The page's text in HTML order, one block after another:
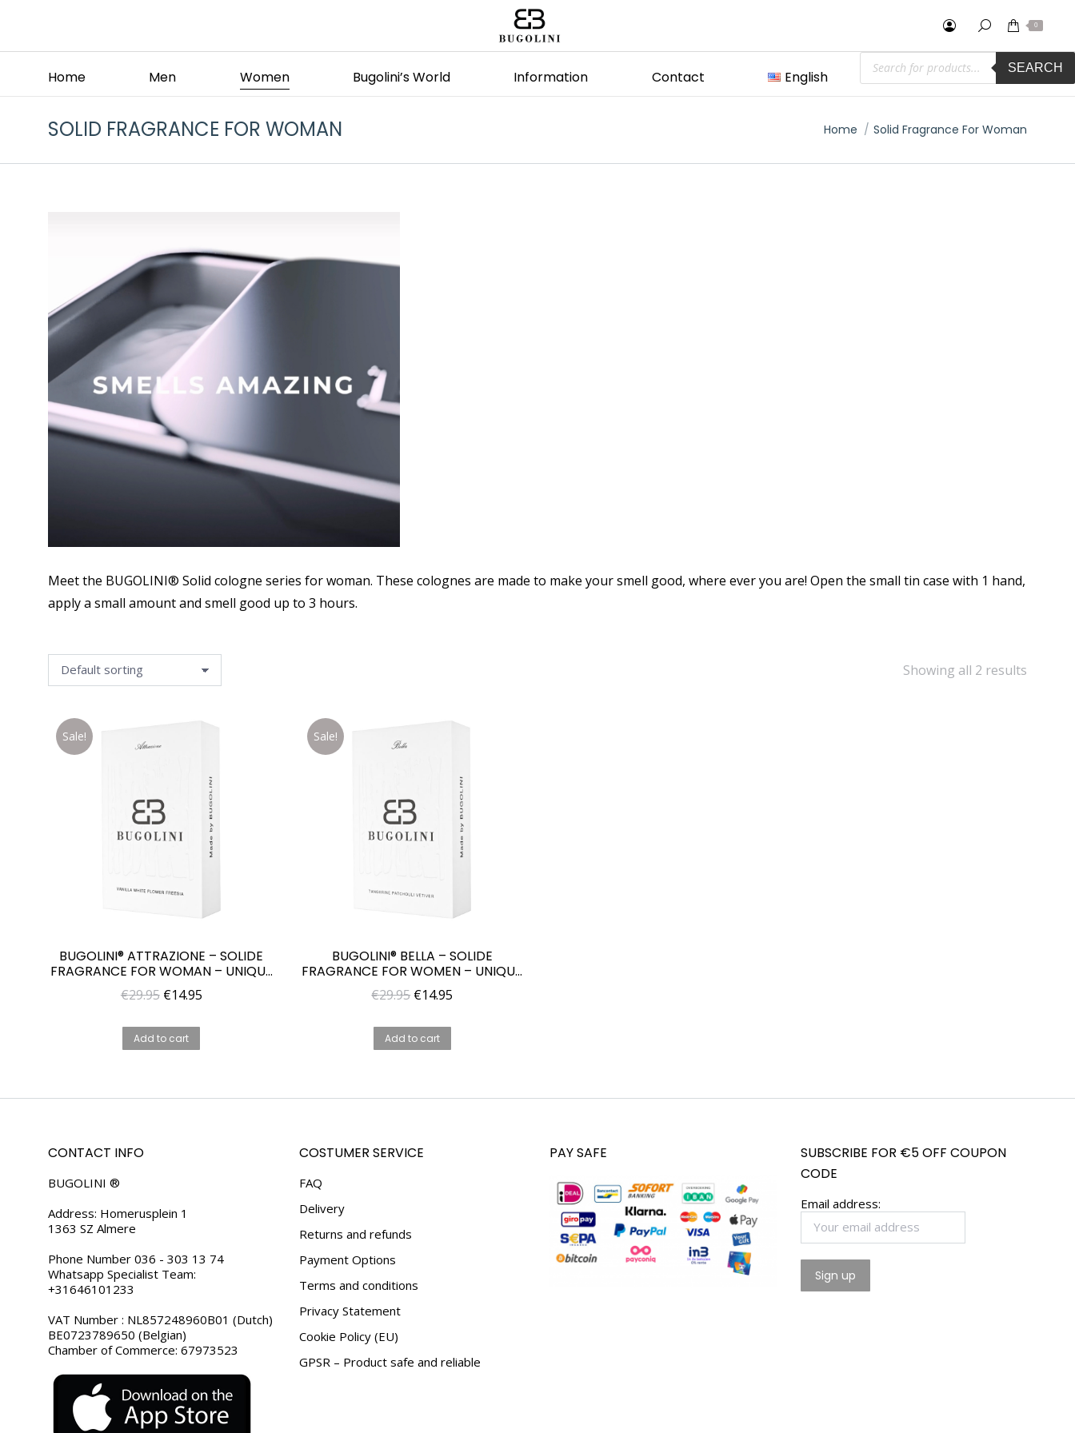
0
Home Men Women Bugolini’s World Information Contact English
Products
search SEARCH
SOLID FRAGRANCE FOR WOMAN You are here:
Home Solid Fragrance For Woman
Meet the BUGOLINI® Solid cologne series for woman. These colognes are made to make your smell good, where ever you are! Open the small tin case with 1 hand,
apply a small amount and smell good up to 3 hours.
Showing all 2 results
Sale!
BUGOLINI® ATTRAZIONE – SOLIDE
FRAGRANCE FOR WOMAN – UNIQUE
PARFUME FOR HER
€29.95 Original
was:
€14.95Current
Add to cart
Sale!
BUGOLINI® BELLA – SOLIDE
FRAGRANCE FOR WOMEN – UNIQUE
PARFUME FOR HER
€29.95 Original
was:
€14.95
Add to cart
CONTACT INFO
BUGOLINI ®
Address: Homerusplein 1
1363 SZ Almere
Phone Number 036 - 303 13 74
Whatsapp Specialist Team:
+31646101233
VAT Number : NL857248960B01 (Dutch)
BE0723789650 (Belgian)
Chamber of Commerce: 67973523
COSTUMER SERVICE
FAQ
Delivery
Returns and refunds
Payment Options
Terms and conditions
Privacy Statement
Cookie Policy (EU)
GPSR – Product safe and reliable
PAY SAFE
SUBSCRIBE FOR €5 OFF COUPON
CODE
Email address: